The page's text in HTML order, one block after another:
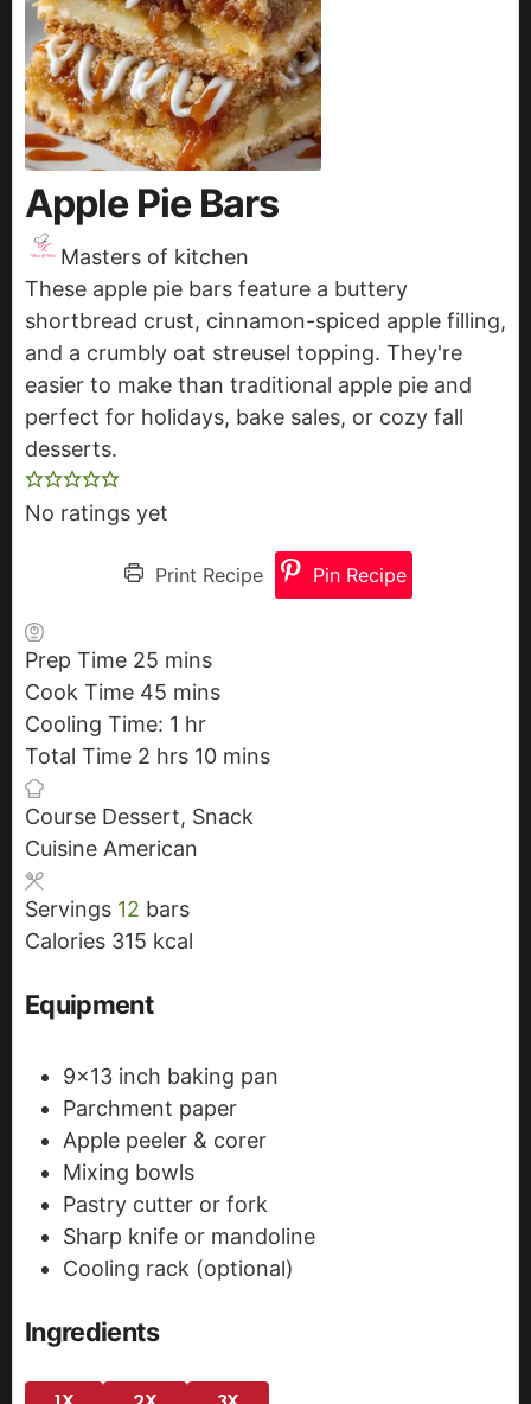
Apple Pie Bars
Masters of kitchen
These apple pie bars feature a buttery
shortbread crust, cinnamon-spiced apple filling,
and a crumbly oat streusel topping. They're
easier to make than traditional apple pie and
perfect for holidays, bake sales, or cozy fall
desserts.
No ratings yet
Print Recipe Pin Recipe
Prep Time 25 m
i
n
u
e
s
mins
Cook Time 45 m
i
n
t
e
mins
Cooling Time: 1 h
o
r
hr
Total Time 2 h
u
r
hrs 10 m
n
mins
Course Dessert, Snack
Cuisine American
Servings 12 bars
Calories 315 kcal
Equipment
9x13 inch baking pan
Parchment paper
Apple peeler & corer
Mixing bowls
Pastry cutter or fork
Sharp knife or mandoline
Cooling rack (optional)
Ingredients